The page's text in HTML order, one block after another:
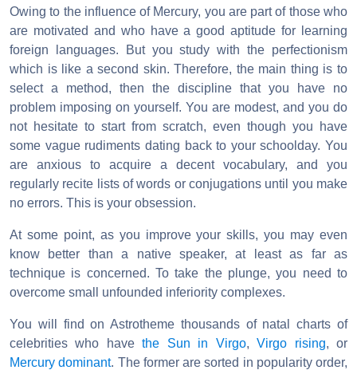
Owing to the influence of Mercury, you are part of those who
are motivated and who have a good aptitude for learning
foreign languages. But you study with the perfectionism
which is like a second skin. Therefore, the main thing is to
select a method, then the discipline that you have no
problem imposing on yourself. You are modest, and you do
not hesitate to start from scratch, even though you have
some vague rudiments dating back to your schoolday. You
are anxious to acquire a decent vocabulary, and you
regularly recite lists of words or conjugations until you make
no errors. This is your obsession.
At some point, as you improve your skills, you may even
know better than a native speaker, at least as far as
technique is concerned. To take the plunge, you need to
overcome small unfounded inferiority complexes.
You will find on Astrotheme thousands of natal charts of
celebrities who havethe Sun in Virgo,Virgo rising, or
Mercury dominant. The former are sorted in popularity order,